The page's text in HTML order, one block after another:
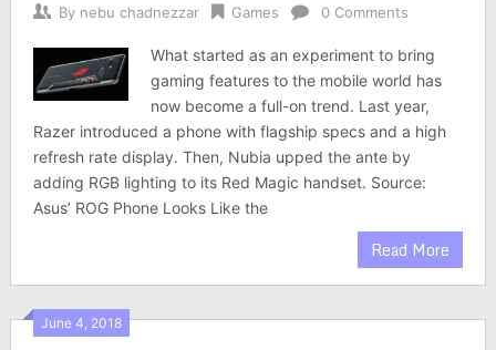
By nebu chadnezzar Games 0 Comments
What started as an experiment to bring
gaming features to the mobile world has
now become a full-on trend. Last year,
Razer introduced a phone with flagship specs and a high
refresh rate display. Then, Nubia upped the ante by
adding RGB lighting to its Red Magic handset. Source:
Asus’ ROG Phone Looks Like the
Read More
June 4, 2018